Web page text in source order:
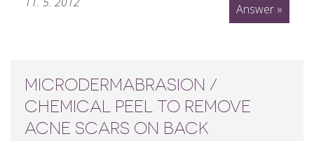
Answer »
MICRODERMABRASION /
CHEMICAL PEEL TO REMOVE
ACNE SCARS ON BACK